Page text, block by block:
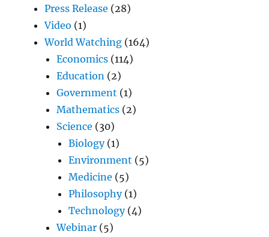
Press Release (28)
Video (1)
World Watching (164)
Economics (114)
Education (2)
Government (1)
Mathematics (2)
Science (30)
Biology(1)
Environment (5)
Medicine (5)
Philosophy(1)
Technology(4)
Webinar (5)